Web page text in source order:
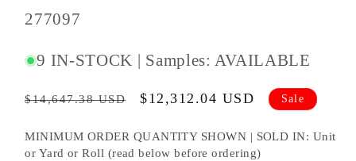
SKU
277097
9 IN-STOCK | Samples: AVAILABLE
Regular
$14,647.38 USD
Sale
$12,312.04 USD Sale
MINIMUM ORDER QUANTITY SHOWN | SOLD IN: Unit
or Yard or Roll (read below before ordering)